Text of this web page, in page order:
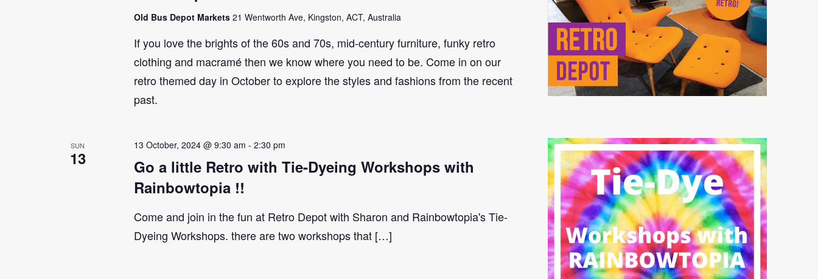
Old Bus Depot Markets 21 Wentworth Ave, Kingston, ACT, Australia
If you love the brights of the 60s and 70s, mid-century furniture, funky retro
clothing and macramé then we know where you need to be. Come in on our
retro themed day in October to explore the styles and fashions from the recent
past.
SUN
13
Go a little Retro with Tie-Dyeing Workshops with
Rainbowtopia !!
13 October, 2024 @ 9:30 am - 2:30 pm
Come and join in the fun at Retro Depot with Sharon and Rainbowtopia's Tie-
Dyeing Workshops. there are two workshops that […]